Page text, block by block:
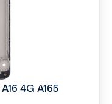
4G A165